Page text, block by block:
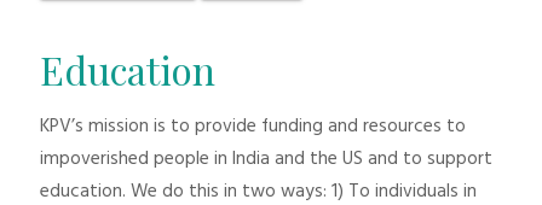
Education
KPV’s mission is to provide funding and resources to
impoverished people in India and the US and to support
education. We do this in two ways: 1) To individuals in